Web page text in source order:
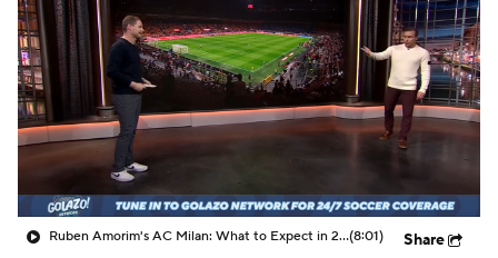
Women's Champions League
Women's World Cup
CBS Sports Golazo Network Video
Soccer Betting Shop
Ruben Amorim's AC Milan: What to Expect in 2026/27 - Morning Footy(8:01) Share